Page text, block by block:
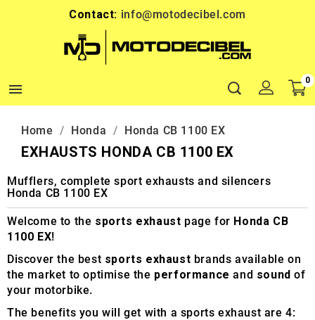
Contact: info@motodecibel.com

0
Home Honda Honda CB 1100 EX
EXHAUSTS HONDA CB 1100 EX
Mufflers, complete sport exhausts and silencers
Honda CB 1100 EX
Welcome to the sports exhaust page for Honda CB
1100 EX!
Discover the best sports exhaust brands available on
the market to optimise the performance and sound of
your motorbike.
The benefits you will get with a sports exhaust are 4: